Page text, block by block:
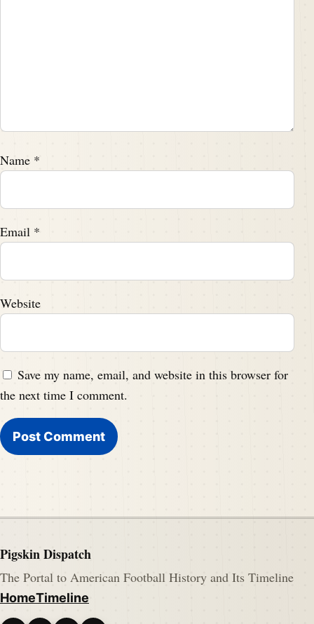
Name *
Email *
Website
Save my name, email, and website in this browser for
the next time I comment.
Pigskin Dispatch
The Portal to American Football History and Its Timeline
HomeTimeline